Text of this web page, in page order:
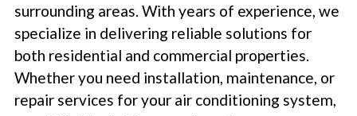
surrounding areas. With years of experience, we
specialize in delivering reliable solutions for
both residential and commercial properties.
Whether you need installation, maintenance, or
repair services for your air conditioning system,